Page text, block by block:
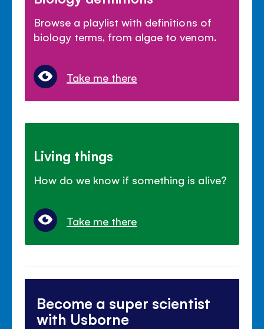
Browse a playlist with definitions of
biology terms, from algae to venom.
Take me there
Living things
How do we know if something is alive?
Take me there
Become a super scientist
with Usborne